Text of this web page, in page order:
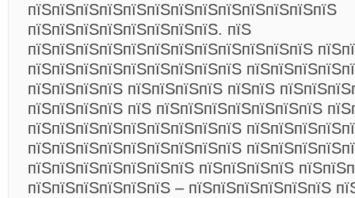
пїЅпїЅпїЅпїЅпїЅпїЅпїЅпїЅпїЅпїЅпїЅпїЅпїЅ
пїЅпїЅпїЅпїЅпїЅпїЅпїЅпїЅ. пїЅ
пїЅпїЅпїЅпїЅпїЅпїЅпїЅпїЅпїЅпїЅпїЅпїЅ
пїЅпїЅпїЅпїЅпїЅпїЅпїЅпїЅпїЅ
пїЅпїЅпїЅпїЅ пїЅпїЅпїЅпїЅ пїЅпїЅ
пїЅпїЅпїЅпїЅ пїЅ пїЅпїЅпїЅпїЅпїЅпїЅпїЅ
пїЅпїЅпїЅпїЅпїЅпїЅпїЅпїЅпїЅ
пїЅпїЅпїЅпїЅпїЅпїЅпїЅпїЅпїЅ
пїЅпїЅпїЅпїЅпїЅпїЅпїЅ пїЅпїЅпїЅпїЅ
пїЅпїЅпїЅпїЅпїЅпїЅ – пїЅпїЅпїЅпїЅпїЅпїЅ